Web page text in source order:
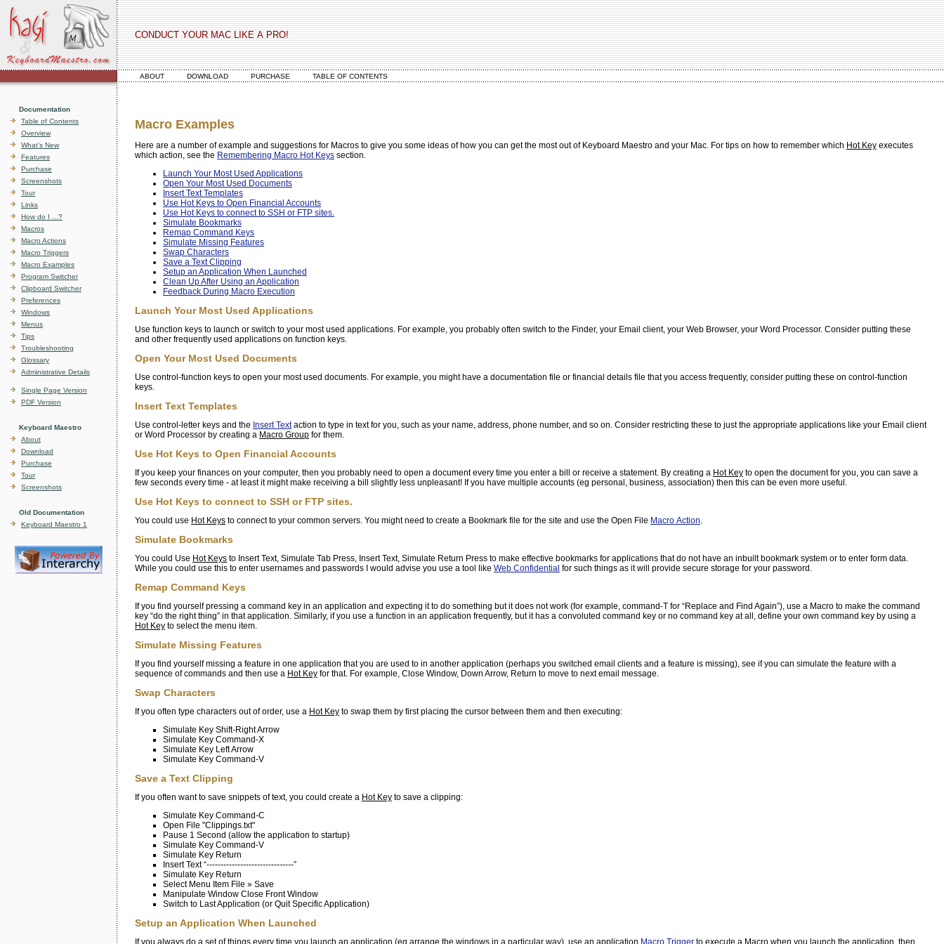
Macro Examples
Here are a number of example and suggestions for Macros to give you some ideas of how you can get the most out of Keyboard Maestro and your Mac. For tips on how to remember which Hot Key executes
which action, see the Remembering Macro Hot Keys section.
Launch Your Most Used Applications
Open Your Most Used Documents
Insert Text Templates
Use Hot Keys to Open Financial Accounts
Use Hot Keys to connect to SSH or FTP sites.
Simulate Bookmarks
Remap Command Keys
Simulate Missing Features
Swap Characters
Save a Text Clipping
Setup an Application When Launched
Clean Up After Using an Application
Feedback During Macro Execution
Launch Your Most Used Applications
Use function keys to launch or switch to your most used applications. For example, you probably often switch to the Finder, your Email client, your Web Browser, your Word Processor. Consider putting these
and other frequently used applications on function keys.
Open Your Most Used Documents
Use control-function keys to open your most used documents. For example, you might have a documentation file or financial details file that you access frequently, consider putting these on control-function
keys.
Insert Text Templates
Use control-letter keys and the Insert Textaction to type in text for you, such as your name, address, phone number, and so on. Consider restricting these to just the appropriate applications like your Email client
or Word Processor by creating a Macro Group for them.
Use Hot Keys to Open Financial Accounts
If you keep your finances on your computer, then you probably need to open a document every time you enter a bill or receive a statement. By creating a Hot Key to open the document for you, you can save a
few seconds every time - at least it might make receiving a bill slightly less unpleasant! If you have multiple accounts (eg personal, business, association) then this can be even more useful.
Use Hot Keys to connect to SSH or FTP sites.
You could use Hot Keys to connect to your common servers. You might need to create a Bookmark file for the site and use the Open File Macro Action.
Simulate Bookmarks
You could Use Hot Keys to Insert Text, Simulate Tab Press, Insert Text, Simulate Return Press to make effective bookmarks for applications that do not have an inbuilt bookmark system or to enter form data.
While you could use this to enter usernames and passwords I would advise you use a tool like Web Confidential for such things as it will provide secure storage for your password.
Remap Command Keys
If you find yourself pressing a command key in an application and expecting it to do something but it does not work (for example, command-T for “Replace and Find Again”), use a Macro to make the command
key “do the right thing” in that application. Similarly, if you use a function in an application frequently, but it has a convoluted command key or no command key at all, define your own command key by using a
Hot Key to select the menu item.
Simulate Missing Features
If you find yourself missing a feature in one application that you are used to in another application (perhaps you switched email clients and a feature is missing), see if you can simulate the feature with a
sequence of commands and then use a Hot Key for that. For example, Close Window, Down Arrow, Return to move to next email message.
Swap Characters
If you often type characters out of order, use a Hot Key to swap them by first placing the cursor between them and then executing:
Simulate Key Shift-Right Arrow
Simulate Key Command-X
Simulate Key Left Arrow
Simulate Key Command-V
Save a Text Clipping
If you often want to save snippets of text, you could create a Hot Key to save a clipping:
Simulate Key Command-C
Open File "Clippings.txt"
Pause 1 Second (allow the application to startup)
Simulate Key Command-V
Simulate Key Return
Insert Text “-------------------------------”
Simulate Key Return
Select Menu Item File » Save
Manipulate Window Close Front Window
Switch to Last Application (or Quit Specific Application)
Setup an Application When Launched
If you always do a set of things every time you launch an application (eg arrange the windows in a particular way), use an application Macro Trigger to execute a Macro when you launch the application, then
CONDUCT YOUR MAC LIKE A PRO!
ABOUT DOWNLOAD PURCHASE TABLE OF CONTENTS
Documentation
Table of Contents
Overview
What’s New
Features
Purchase
Screenshots
Tour
Links
How do I ...?
Macros
Macro Actions
Macro Triggers
Macro Examples
Program Switcher
Clipboard Switcher
Preferences
Windows
Menus
Tips
Troubleshooting
Glossary
Administrative Details
Single Page Version
PDF Version
Keyboard Maestro
About
Download
Purchase
Tour
Screenshots
Old Documentation
Keyboard Maestro 1